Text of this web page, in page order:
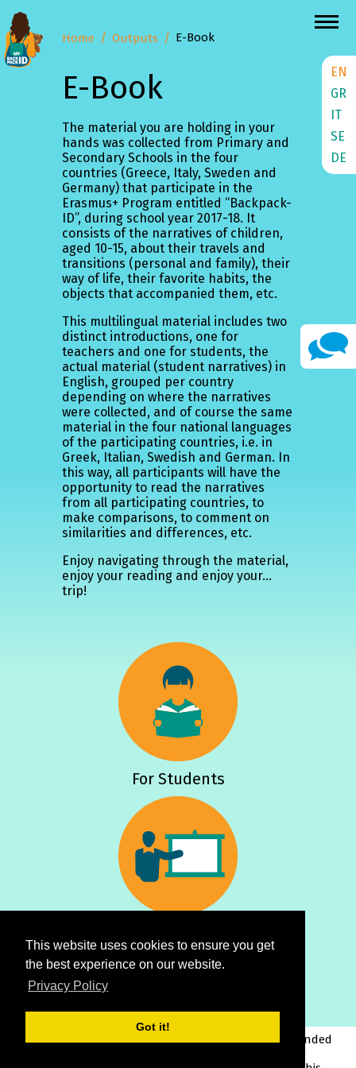
This website uses cookies to ensure you get
the best experience on our website.
Privacy Policy
Got it!
EN
GR
IT
SE
DE
Home Outputs E-Book
E-Book
The material you are holding in your
hands was collected from Primary and
Secondary Schools in the four
countries (Greece, Italy, Sweden and
Germany) that participate in the
Erasmus+ Program entitled “Backpack-
ID”, during school year 2017-18. It
consists of the narratives of children,
aged 10-15, about their travels and
transitions (personal and family), their
way of life, their favorite habits, the
objects that accompanied them, etc.
This multilingual material includes two
distinct introductions, one for
teachers and one for students, the
actual material (student narratives) in
English, grouped per country
depending on where the narratives
were collected, and of course the same
material in the four national languages
of the participating countries, i.e. in
Greek, Italian, Swedish and German. In
this way, all participants will have the
opportunity to read the narratives
from all participating countries, to
make comparisons, to comment on
similarities and differences, etc.
Enjoy navigating through the material,
enjoy your reading and enjoy your...
trip!
For Students
This project has been funded